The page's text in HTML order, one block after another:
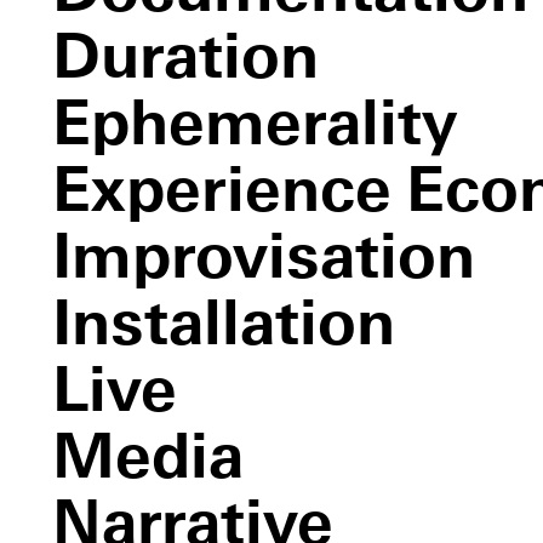
Volksboutique
Organizational Ventures
Duration
Ephemerality
Experience
Improvisation
Installation
Live
Media
Narrative